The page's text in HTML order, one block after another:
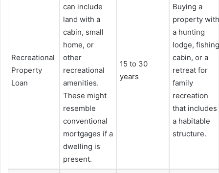
Recreational
Property
Loan
can include
land with a
cabin, small
home, or
other
recreational
amenities.
These might
resemble
conventional
mortgages if a
dwelling is
present.
15 to 30
years
Buying a
property with
a hunting
lodge, fishing
cabin, or a
retreat for
family
recreation
that includes
a habitable
structure.